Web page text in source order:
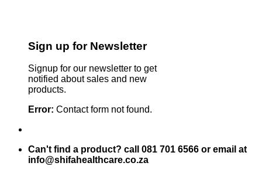
Sign up for Newsletter
Signup for our newsletter to get
notified about sales and new
products.
Error: Contact form not found.
Can't find a product? call 081 701 6566 or email at
info@shifahealthcare.co.za